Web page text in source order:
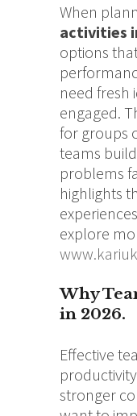
When
activities
options
need fresh
engaged.
for groups
teams
problems
highlights
explore
Why
in 2026.
Effective
stronger